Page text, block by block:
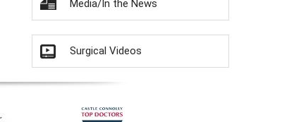
Media/In the News
Surgical Videos